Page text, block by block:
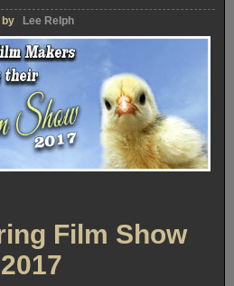
by Lee Relph
Film Show
2017